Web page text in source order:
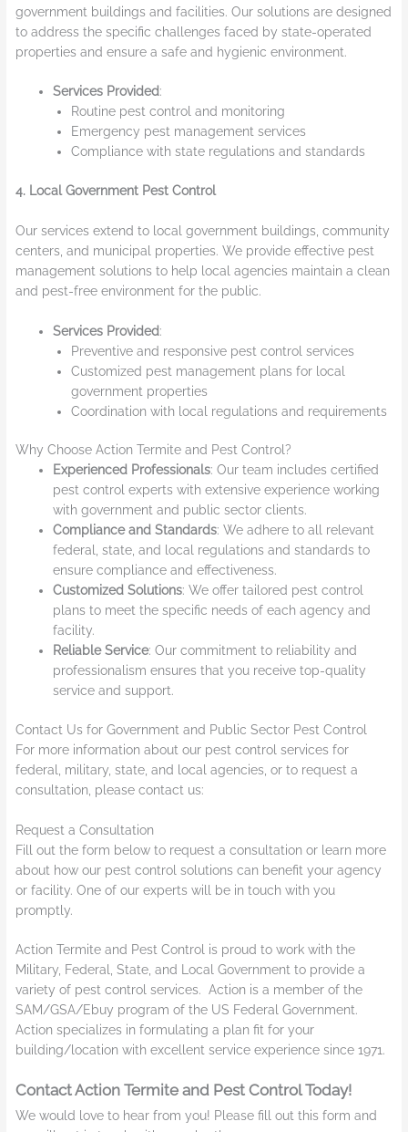
government buildings and facilities. Our solutions are designed
to address the specific challenges faced by state-operated
properties and ensure a safe and hygienic environment.
Services Provided:
Routine pest control and monitoring
Emergency pest management services
Compliance with state regulations and standards
4. Local Government Pest Control
Our services extend to local government buildings, community
centers, and municipal properties. We provide effective pest
management solutions to help local agencies maintain a clean
and pest-free environment for the public.
Services Provided:
Preventive and responsive pest control services
Customized pest management plans for local
government properties
Coordination with local regulations and requirements
Why Choose Action Termite and Pest Control?
Experienced Professionals: Our team includes certified
pest control experts with extensive experience working
with government and public sector clients.
Compliance and Standards: We adhere to all relevant
federal, state, and local regulations and standards to
ensure compliance and effectiveness.
Customized Solutions: We offer tailored pest control
plans to meet the specific needs of each agency and
facility.
Reliable Service: Our commitment to reliability and
professionalism ensures that you receive top-quality
service and support.
Contact Us for Government and Public Sector Pest Control
For more information about our pest control services for
federal, military, state, and local agencies, or to request a
consultation, please contact us:
Request a Consultation
Fill out the form below to request a consultation or learn more
about how our pest control solutions can benefit your agency
or facility. One of our experts will be in touch with you
promptly.
Action Termite and Pest Control is proud to work with the
Military, Federal, State, and Local Government to provide a
variety of pest control services. Action is a member of the
SAM/GSA/Ebuy program of the US Federal Government.
Action specializes in formulating a plan fit for your
building/location with excellent service experience since 1971.
Contact Action Termite and Pest Control Today!
We would love to hear from you! Please fill out this form and